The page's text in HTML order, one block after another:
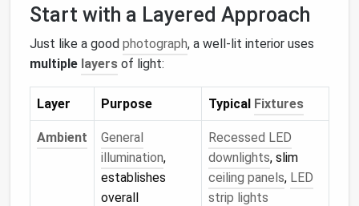
Start with a Layered Approach
Just like a good photograph, a well‑lit interior uses
multiple layers of light:
Layer Purpose Typical Fixtures
Ambient
General
illumination,
establishes
overall
Recessed LED
downlights, slim
ceiling panels, LED
strip lights